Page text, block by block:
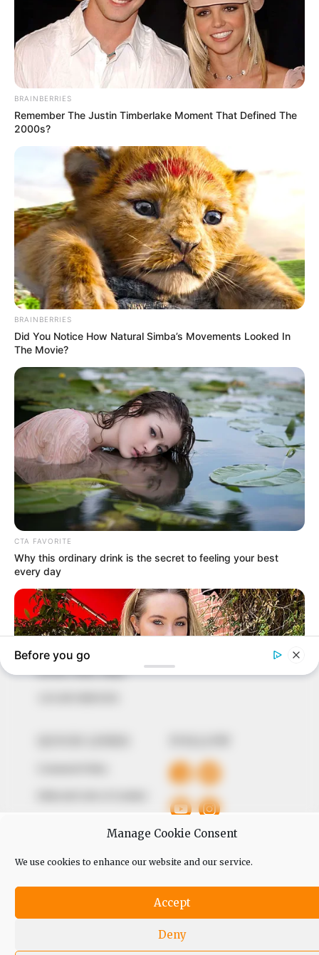
Manage Cookie Consent
We use cookies to enhance our website and our service.
Accept
Deny
In an era of fake news and overcrowded media
marketplace, the journalists at Peoples Gazette aim
to provide quality and practical information to help
our readers stay ahead and better understand events
around them. We focus on being the balanced source
of true, stimulating and independent journalism.
The Peoples Gazette Ltd, Plot 1095, Umar Shuaibu